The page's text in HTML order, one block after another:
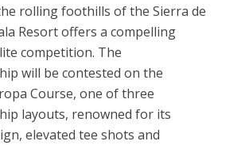
rolling foothills of the Sierra de
Resort offers a compelling
competition. The
will be contested on the
Course, one of three
layouts, renowned for its
elevated tee shots and